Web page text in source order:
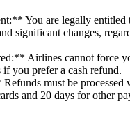
You are legally entitled
significant changes,
Airlines cannot force
you prefer a cash refund.
must be processed
and 20 days for other